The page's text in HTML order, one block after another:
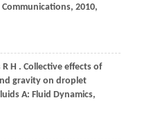
Communications, 2010,
R H . Collective effects of
gravity on droplet
A: Fluid Dynamics,